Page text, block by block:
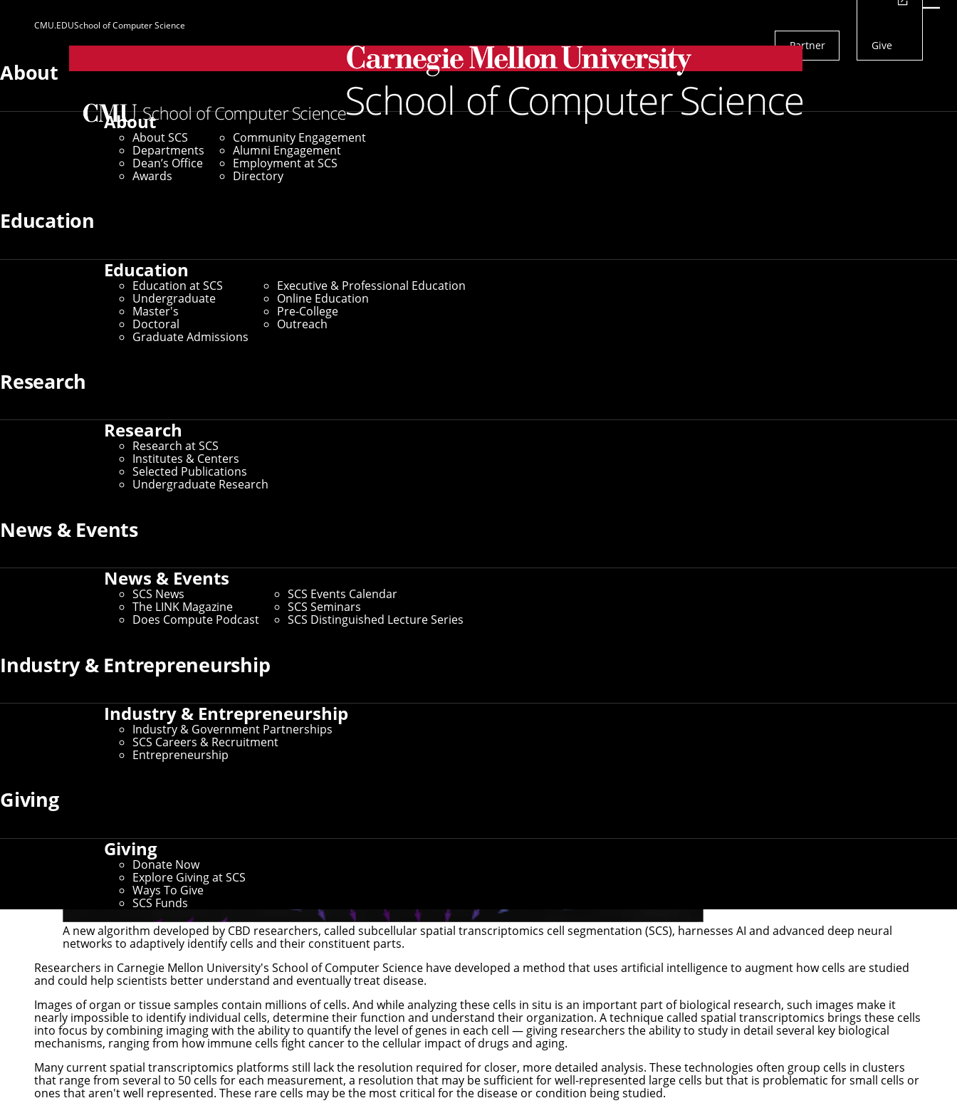
Parent
Sites
CMU.EDUSchool of Computer Science
Menu
Partner Give
About
About
About SCS
Departments
Dean’s Office
Awards
Community Engagement
Alumni Engagement
Employment at SCS
Directory
Education
Education
Education at SCS
Undergraduate
Master's
Doctoral
Graduate Admissions
Executive & Professional Education
Online Education
Pre-College
Outreach
Research
Research
Research at SCS
Institutes & Centers
Selected Publications
Undergraduate Research
News & Events
News & Events
SCS News
The LINK Magazine
Does Compute Podcast
SCS Events Calendar
SCS Seminars
SCS Distinguished Lecture Series
Industry & Entrepreneurship
Industry & Entrepreneurship
Industry & Government Partnerships
SCS Careers & Recruitment
Entrepreneurship
Giving
Giving
Donate Now
Explore Giving at SCS
Ways To Give
SCS Funds
Search
AI Method Uses Transformer Models To Study Human Cells
AI Method Uses Transformer Models To Study
Human Cells
By Adam Kohlhaas
Media Inquiries
A new algorithm developed by CBD researchers, called subcellular spatial transcriptomics cell segmentation (SCS), harnesses AI and advanced deep neural
networks to adaptively identify cells and their constituent parts.
Researchers in Carnegie Mellon University's School of Computer Science have developed a method that uses artificial intelligence to augment how cells are studied
and could help scientists better understand and eventually treat disease.
Images of organ or tissue samples contain millions of cells. And while analyzing these cells in situ is an important part of biological research, such images make it
nearly impossible to identify individual cells, determine their function and understand their organization. A technique called spatial transcriptomics brings these cells
into focus by combining imaging with the ability to quantify the level of genes in each cell — giving researchers the ability to study in detail several key biological
mechanisms, ranging from how immune cells fight cancer to the cellular impact of drugs and aging.
Many current spatial transcriptomics platforms still lack the resolution required for closer, more detailed analysis. These technologies often group cells in clusters
that range from several to 50 cells for each measurement, a resolution that may be sufficient for well-represented large cells but that is problematic for small cells or
ones that aren't well represented. These rare cells may be the most critical for the disease or condition being studied.